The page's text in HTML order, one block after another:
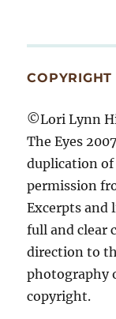
COPYRIGHT
©Lori Lynn
The Eyes
duplication
permission
Excerpts and
full and clear
direction to
photography
copyright.